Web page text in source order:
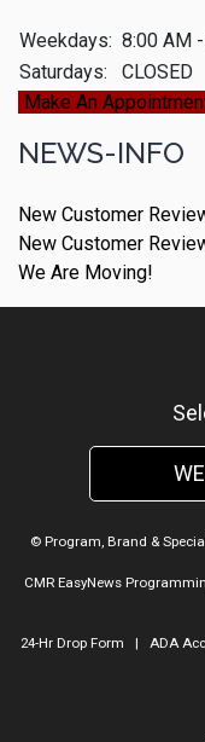
Weekdays: 8:00 AM
Saturdays:
CLOSED
Make An
NEWS-INFO
New Customer
New Customer
We Are Moving!
© Program, Brand &
CMR EasyNews
24-Hr Drop Form | ADA